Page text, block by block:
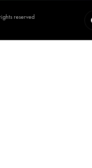
reserved